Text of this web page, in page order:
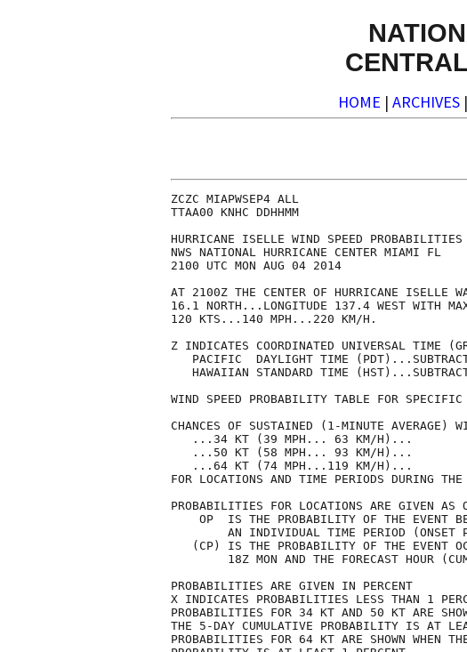
HOME | ARCHIVES |
ZCZC
TTAA00 KNHC
HURRICANE ISELLE WIND SPEED
NWS NATIONAL HURRICANE
2100 UTC MON
AT 2100Z THE CENTER OF HURRICANE ISELLE
16.1 NORTH...LONGITUDE 137.4 WEST WITH
120 KTS...140
Z INDICATES COORDINATED
PACIFIC  DAYLIGHT TIME
HAWAIIAN STANDARD TIME
WIND SPEED PROBABILITY TABLE
CHANCES OF SUSTAINED (1-MINUTE
...34 KT (39
...50 KT (58
...64 KT (74
FOR LOCATIONS AND TIME PERIODS
PROBABILITIES FOR LOCATIONS ARE
OP  IS THE PROBABILITY OF THE
AN INDIVIDUAL TIME
(CP) IS THE PROBABILITY OF THE
18Z MON AND THE FORECAST HOUR
PROBABILITIES ARE
X INDICATES PROBABILITIES
PROBABILITIES FOR 34 KT AND 50 KT ARE
THE 5-DAY CUMULATIVE PROBABILITY
PROBABILITIES FOR 64 KT ARE SHOWN